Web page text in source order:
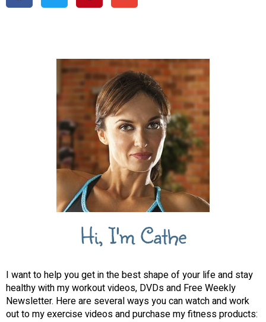
Hi, I'm Cathe
I want to help you get in the best shape of your life and stay
healthy with my workout videos, DVDs and Free Weekly
Newsletter. Here are several ways you can watch and work
out to my exercise videos and purchase my fitness products: